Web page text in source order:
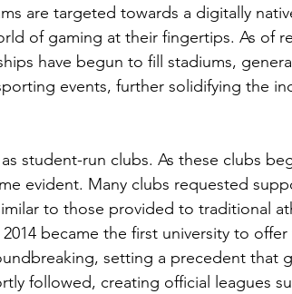
are targeted towards a digitally
of gaming at their fingertips. As of
have begun to fill stadiums,
events, further solidifying the
student-run clubs. As these clubs
evident. Many clubs requested
to those provided to traditional
became the first university to offer
setting a precedent that
followed, creating official leagues